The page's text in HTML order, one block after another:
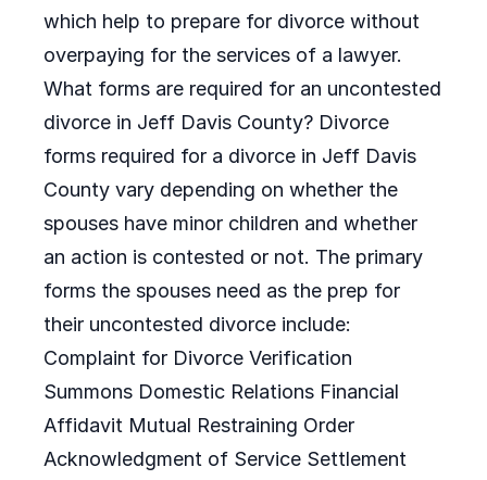
which help to prepare for divorce without
overpaying for the services of a lawyer.
What forms are required for an uncontested
divorce in Jeff Davis County? Divorce
forms required for a divorce in Jeff Davis
County vary depending on whether the
spouses have minor children and whether
an action is contested or not. The primary
forms the spouses need as the prep for
their uncontested divorce include:
Complaint for Divorce Verification
Summons Domestic Relations Financial
Affidavit Mutual Restraining Order
Acknowledgment of Service Settlement